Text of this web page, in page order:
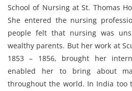
School of Nursing at St. Thomas
She entered the nursing
people felt that nursing was
wealthy parents. But her work at
1853 – 1856, brought her
enabled her to bring about
throughout the world. In India too